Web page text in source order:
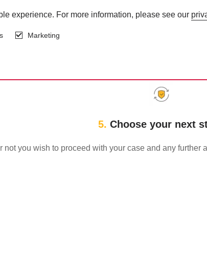
experience. For more information, please see our
Marketing
We can help with your
5. Choose your next
not you wish to proceed with your case and any